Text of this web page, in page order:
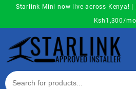
content
Starlink Mini now live across Kenya! |
Ksh1,300/mo